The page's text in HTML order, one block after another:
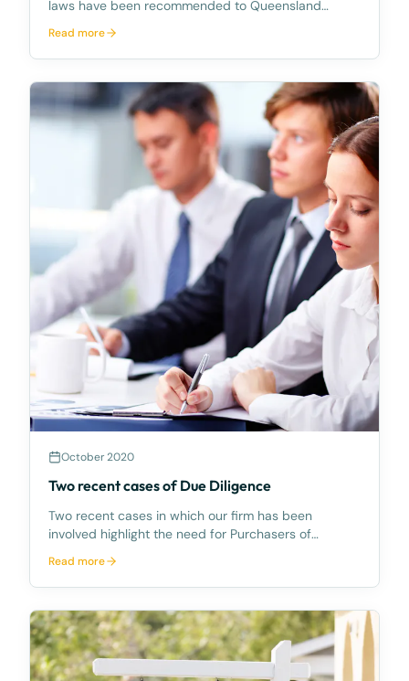
laws have been recommended to Queensland
Legislative Assembly has recommended further
temporary extensions to various legislative measures
including c
Read more
October 2020
Two recent cases of Due Diligence
Two recent cases in which our firm has been
involved highlight the need for Purchasers of
searches available and prudent to obtain.In both
cases, the clients purchased the freehold title to
new motel de
Read more